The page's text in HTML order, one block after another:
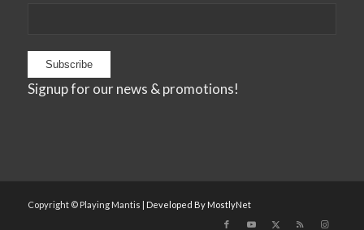
Signup for our news & promotions!
Copyright © Playing Mantis | Developed By MostlyNet